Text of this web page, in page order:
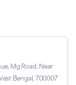
Mg Road, Near
Bengal, 700007